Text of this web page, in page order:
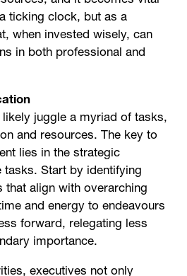
ticking clock, but as a
when invested wisely, can
in both professional and
juggle a myriad of tasks,
and resources. The key to
lies in the strategic
tasks. Start by identifying
that align with overarching
and energy to endeavours
forward, relegating less
importance.
executives not only